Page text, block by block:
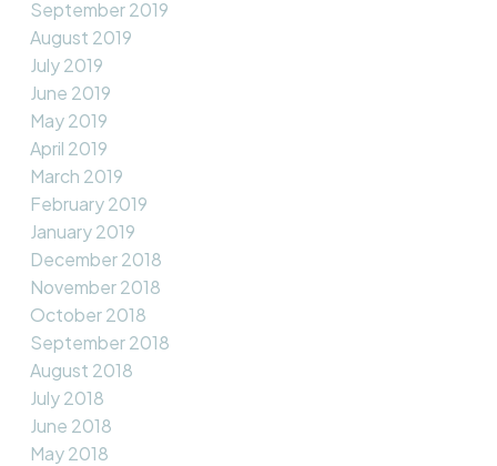
September 2019
August 2019
July 2019
June 2019
May 2019
April 2019
March 2019
February 2019
January 2019
December 2018
November 2018
October 2018
September 2018
August 2018
July 2018
June 2018
May 2018